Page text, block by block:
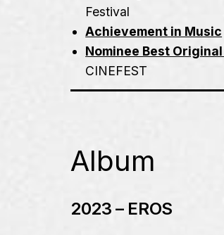
Festival
Achievement in Music
Nominee Best
CINEFEST
Album
2023 – EROS